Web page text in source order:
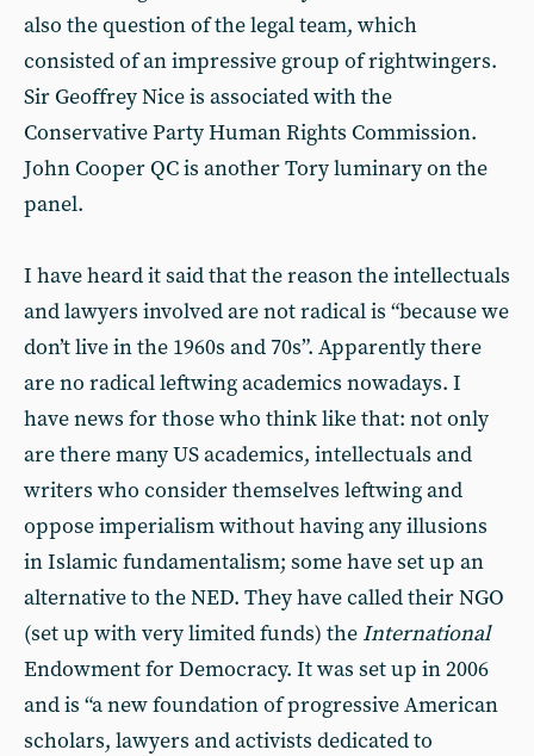
also the question of the legal team, which
consisted of an impressive group of rightwingers.
Sir Geoffrey Nice is associated with the
Conservative Party Human Rights Commission.
John Cooper QC is another Tory luminary on the
panel.
I have heard it said that the reason the intellectuals
and lawyers involved are not radical is “because we
don’t live in the 1960s and 70s”. Apparently there
are no radical leftwing academics nowadays. I
have news for those who think like that: not only
are there many US academics, intellectuals and
writers who consider themselves leftwing and
oppose imperialism without having any illusions
in Islamic fundamentalism; some have set up an
alternative to the NED. They have called their NGO
(set up with very limited funds) the International
Endowment for Democracy. It was set up in 2006
and is “a new foundation of progressive American
scholars, lawyers and activists dedicated to